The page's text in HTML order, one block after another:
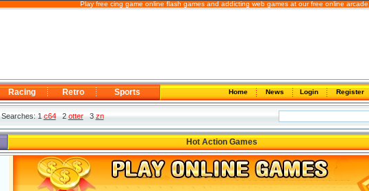
Play free cing game online flash games and addicting web games at our free online arcade,
Racing Retro Sports Home News Login Register
Searches: 1c642otter3zn
Hot Action Games